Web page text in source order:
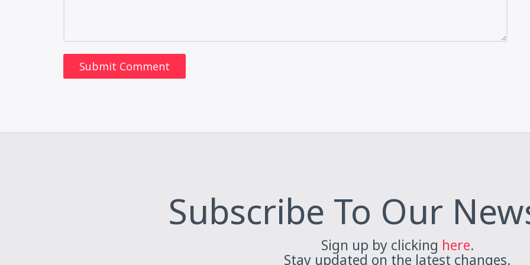
Subscribe To Our
Sign up by clicking here.
Stay updated on the latest changes.